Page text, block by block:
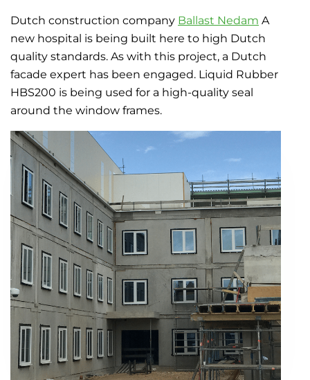
Dutch construction company Ballast Nedam A
new hospital is being built here to high Dutch
quality standards. As with this project, a Dutch
facade expert has been engaged. Liquid Rubber
HBS200 is being used for a high-quality seal
around the window frames.